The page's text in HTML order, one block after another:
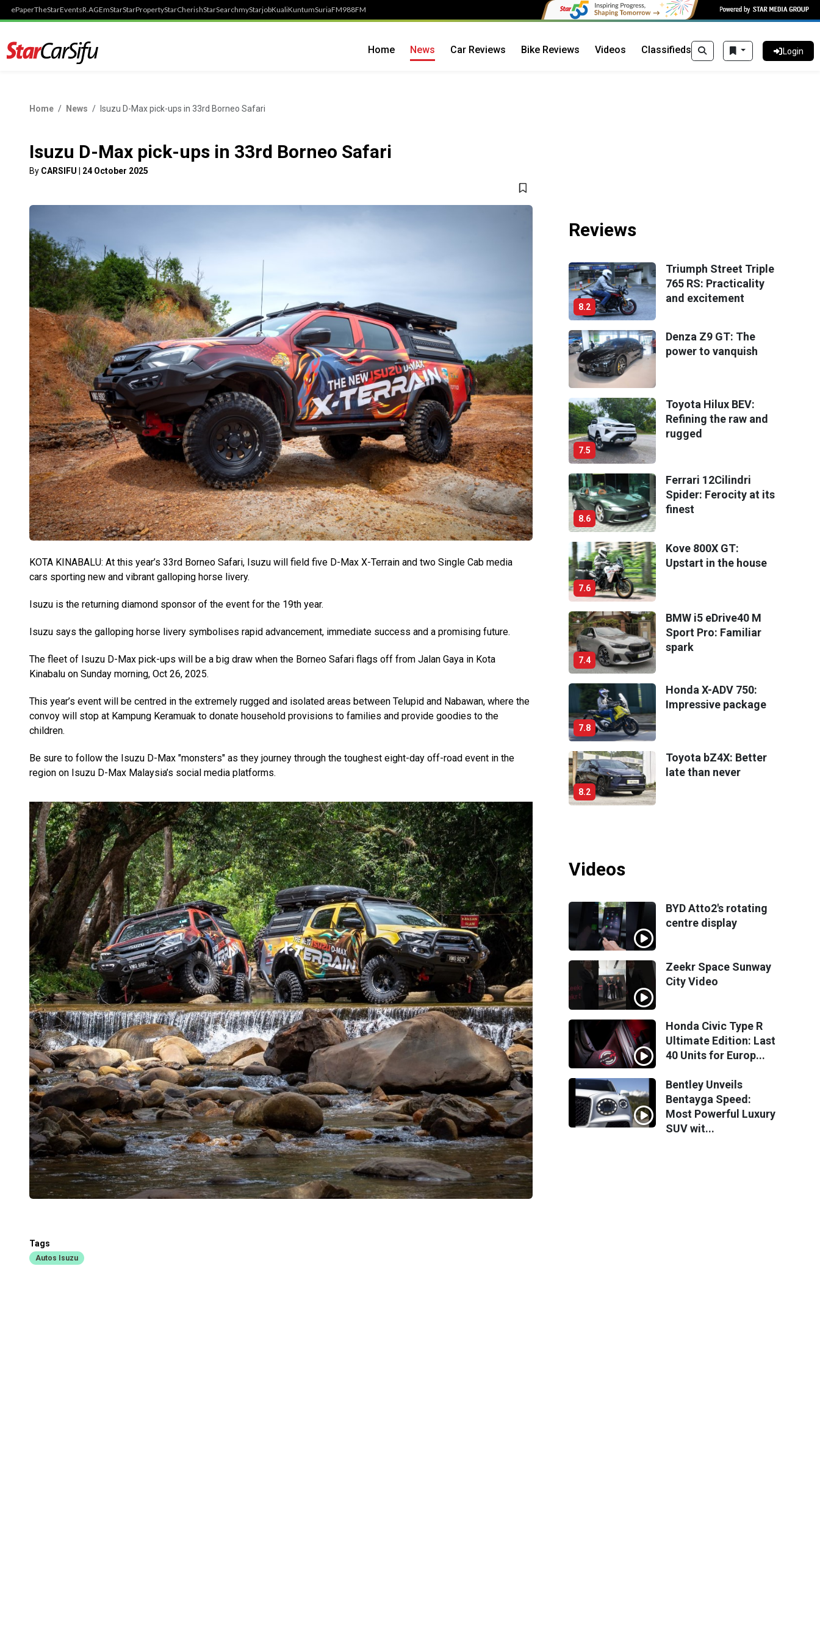
ePaperTheStarEventsR.AGEmStarStarPropertyStarCherishStarSearchmyStarjobKualiKuntumSuriaFM988FM
Login
Home News Car Reviews Bike Reviews Videos Classifieds
Home News Isuzu D-Max pick-ups in 33rd Borneo Safari
Isuzu D-Max pick-ups in 33rd Borneo Safari
By CARSIFU 24 October 2025
KOTA KINABALU: At this year’s 33rd Borneo Safari, Isuzu will field five D-Max X-Terrain and two Single Cab media
cars sporting new and vibrant galloping horse livery.
Isuzu is the returning diamond sponsor of the event for the 19th year.
Isuzu says the galloping horse livery symbolises rapid advancement, immediate success and a promising future.
The fleet of Isuzu D-Max pick-ups will be a big draw when the Borneo Safari flags off from Jalan Gaya in Kota
Kinabalu on Sunday morning, Oct 26, 2025.
This year’s event will be centred in the extremely rugged and isolated areas between Telupid and Nabawan, where the
convoy will stop at Kampung Keramuak to donate household provisions to families and provide goodies to the
children.
Be sure to follow the Isuzu D-Max "monsters" as they journey through the toughest eight-day off-road event in the
region on Isuzu D-Max Malaysia’s social media platforms.
Tags
Autos Isuzu
Reviews
8.2
Triumph Street Triple
765 RS: Practicality
and excitement
Denza Z9 GT: The
power to vanquish
7.5
Toyota Hilux BEV:
Refining the raw and
rugged
8.6
Ferrari 12Cilindri
Spider: Ferocity at its
finest
7.6
Kove 800X GT:
Upstart in the house
7.4
BMW i5 eDrive40 M
Sport Pro: Familiar
spark
7.8
Honda X-ADV 750:
Impressive package
8.2
Toyota bZ4X: Better
late than never
Videos
BYD Atto2's rotating
centre display
Zeekr Space Sunway
City Video
Honda Civic Type R
Ultimate Edition: Last
40 Units for Europ...
Bentley Unveils
Bentayga Speed:
Most Powerful Luxury
SUV wit...